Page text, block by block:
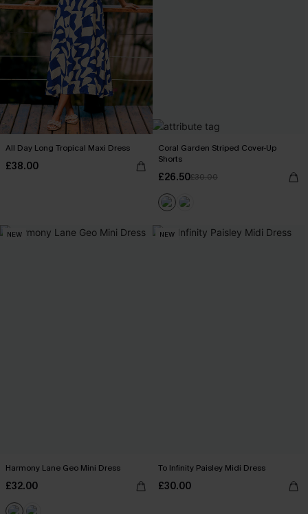
All Day Long Tropical Maxi Dress
£38.00
Coral Garden Striped Cover-Up
Shorts
£26.50£30.00
NEW
Harmony Lane Geo Mini Dress
£32.00
NEW
To Infinity Paisley Midi Dress
£30.00